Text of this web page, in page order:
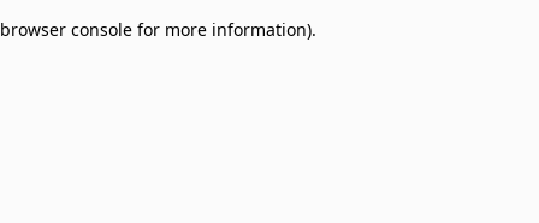
browser console for more information).